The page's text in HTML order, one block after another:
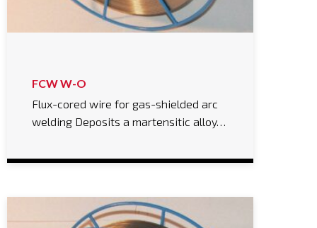
FCW W-O
Flux-cored wire for gas-shielded arc
welding Deposits a martensitic alloy…